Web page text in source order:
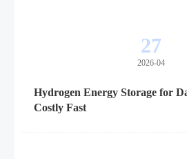
27
2026-04
Hydrogen Energy Storage for
Costly Fast